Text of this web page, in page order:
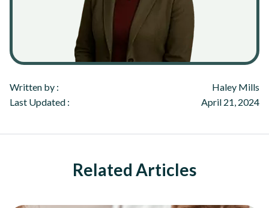
Written by :
Haley Mills
Last Updated :
April 21, 2024
Related Articles